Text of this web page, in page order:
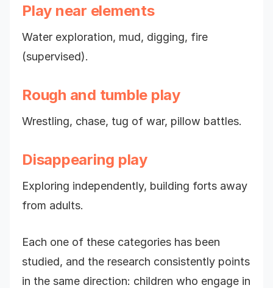
Play near elements
Water exploration, mud, digging, fire
(supervised).
Rough and tumble play
Wrestling, chase, tug of war, pillow battles.
Disappearing play
Exploring independently, building forts away
from adults.
Each one of these categories has been
studied, and the research consistently points
in the same direction: children who engage in